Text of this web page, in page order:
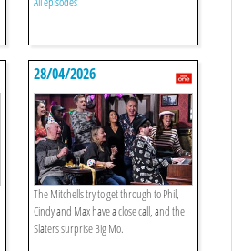
28/04/2026
The Mitchells try to get through to Phil,
Cindy and Max have a close call, and the
Slaters surprise Big Mo.